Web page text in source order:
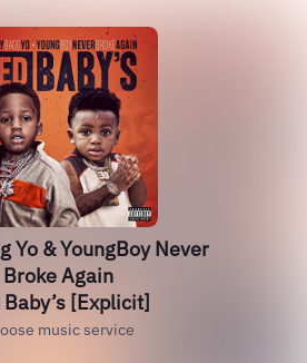
Yo & YoungBoy Never
Broke Again
Baby’s [Explicit]
music service